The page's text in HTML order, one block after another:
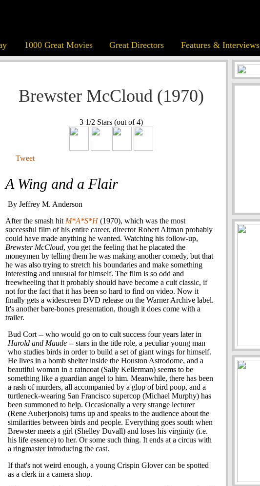
1000 Great Movies Great Directors Features & Interviews
Brewster McCloud (1970)
3 1/2 Stars (out of 4)
Tweet
A Wing and a Flair
By Jeffrey M. Anderson
After the smash hit M*A*S*H(1970), which was the most
successful film of his entire career, director Robert Altman probably
could have made anything he wanted. Watching his follow-up,
Brewster McCloud, you get the feeling that he placated the
moneymen by telling them he was making another comedy, but that
he was also trying to stretch his boundaries and make something
interesting and unusual for himself. The film is so odd and
freewheeling that it probably should have become a cult classic, if
not for the fact that it has been so hard to find on video. Now it
finally gets a widescreen DVD release on the Warner Archive label.
It's another bare-bones presentation, though it does come with a
trailer.
Bud Cort -- who would go on to cult success four years later in
Harold and Maude -- stars in the title role, a peculiar young man
who studies birds in order to build a set of giant wings for himself.
He lives in a bomb shelter inside the Houston Astrodome, and a
beautiful woman in a raincoat (Sally Kellerman) seems to be
something like a guardian angel to him. Meanwhile, there has been
a rash of murders, all accompanied by a glop of bird poop, and a
turtleneck-wearing San Francisco supercop (Michael Murphy) has
been summoned to help. Occasionally a very strange lecturer
(Rene Auberjonois) turns up and speaks to the audience about the
similarities between birds and people. Everything goes south when
Brewster meets a girl (Shelley Duvall) and loses his virginity (i.e.
his life essence) to her. Or some such thing. It ends at a circus with
a ringmaster introducing the cast.
If that's not weird enough, a young Crispin Glover can be spotted
as a clerk in a camera shop.